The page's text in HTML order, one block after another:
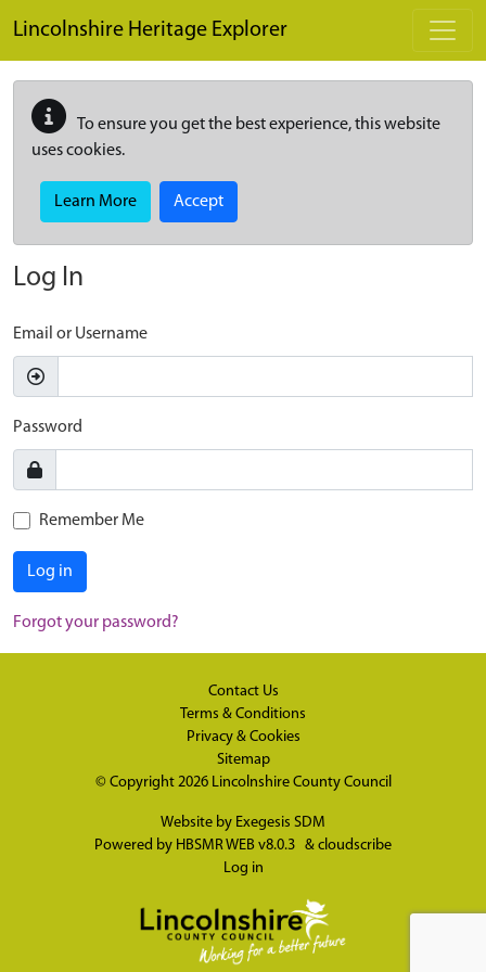
Lincolnshire Heritage Explorer
To ensure you get the best experience, this website
uses cookies.
Learn More Accept
Log In
Email or Username
Password
Remember Me
Log in
Forgot your password?
Contact Us
Terms & Conditions
Privacy & Cookies
Sitemap
© Copyright 2026 Lincolnshire County Council
Website by Exegesis SDM
Powered by HBSMR WEB v8.0.3 & cloudscribe
Log in